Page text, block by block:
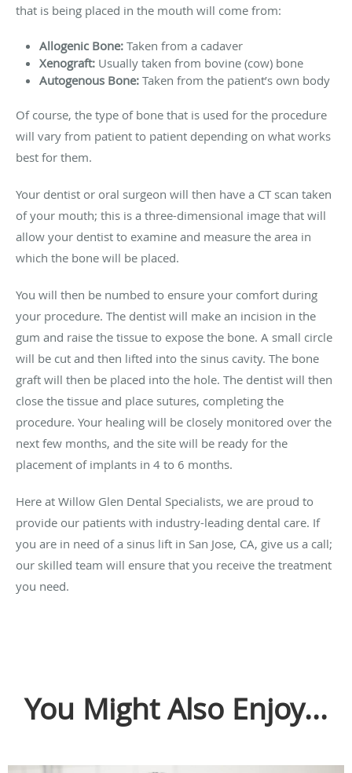
that is being placed in the mouth will come from:
Allogenic Bone: Taken from a cadaver
Xenograft: Usually taken from bovine (cow) bone
Autogenous Bone: Taken from the patient’s own body
Of course, the type of bone that is used for the procedure
will vary from patient to patient depending on what works
best for them.
Your dentist or oral surgeon will then have a CT scan taken
of your mouth; this is a three-dimensional image that will
allow your dentist to examine and measure the area in
which the bone will be placed.
You will then be numbed to ensure your comfort during
your procedure. The dentist will make an incision in the
gum and raise the tissue to expose the bone. A small circle
will be cut and then lifted into the sinus cavity. The bone
graft will then be placed into the hole. The dentist will then
close the tissue and place sutures, completing the
procedure. Your healing will be closely monitored over the
next few months, and the site will be ready for the
placement of implants in 4 to 6 months.
Here at Willow Glen Dental Specialists, we are proud to
provide our patients with industry-leading dental care. If
you are in need of a sinus lift in San Jose, CA, give us a call;
our skilled team will ensure that you receive the treatment
you need.
You Might Also Enjoy...